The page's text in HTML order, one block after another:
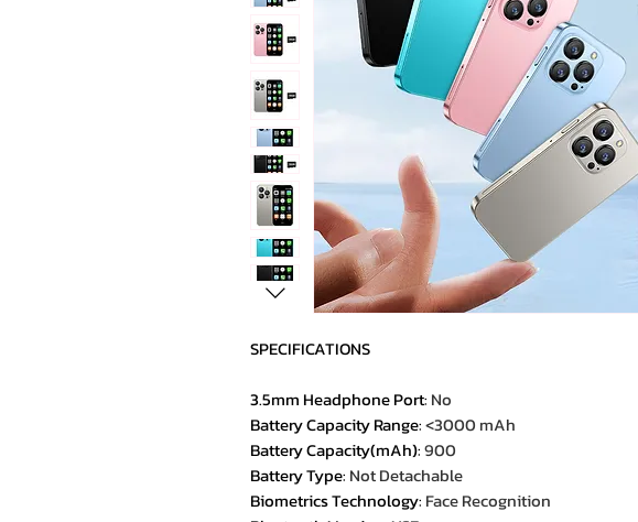
SPECIFICATIONS
3.5mm Headphone Port: No
Battery Capacity Range:<3000 mAh
Battery Capacity(mAh):900
Battery Type: Not Detachable
Biometrics Technology: Face Recognition